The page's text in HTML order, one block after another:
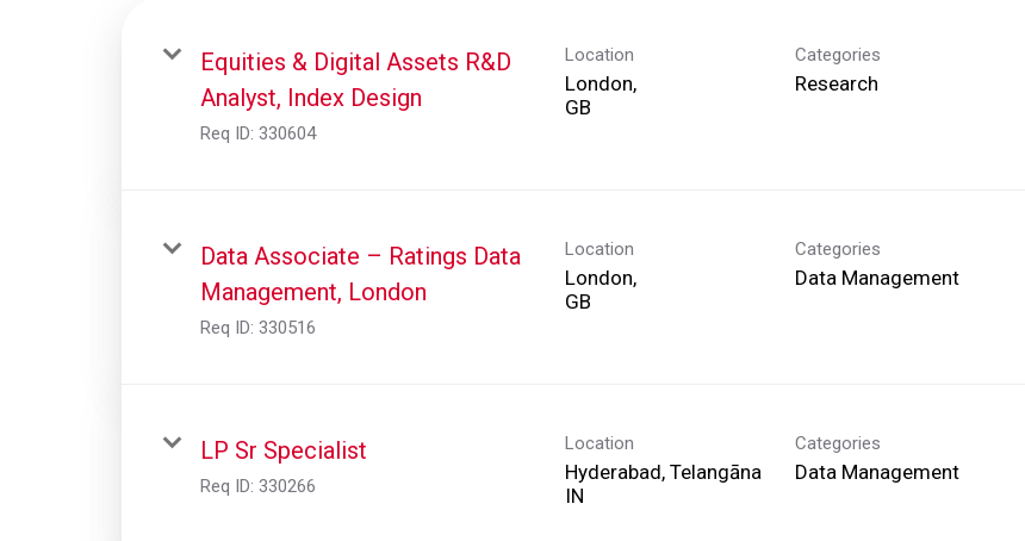
Equities & Digital Assets R&D
Analyst, Index Design
Req ID: 330604
Location
London,
Categories
Research
Data Associate – Ratings Data
Management, London
Req ID: 330516
Location
London,
Categories
Data Management
LP Sr Specialist
Req ID: 330266
Location
Hyderabad, Telangāna
Categories
Data Management